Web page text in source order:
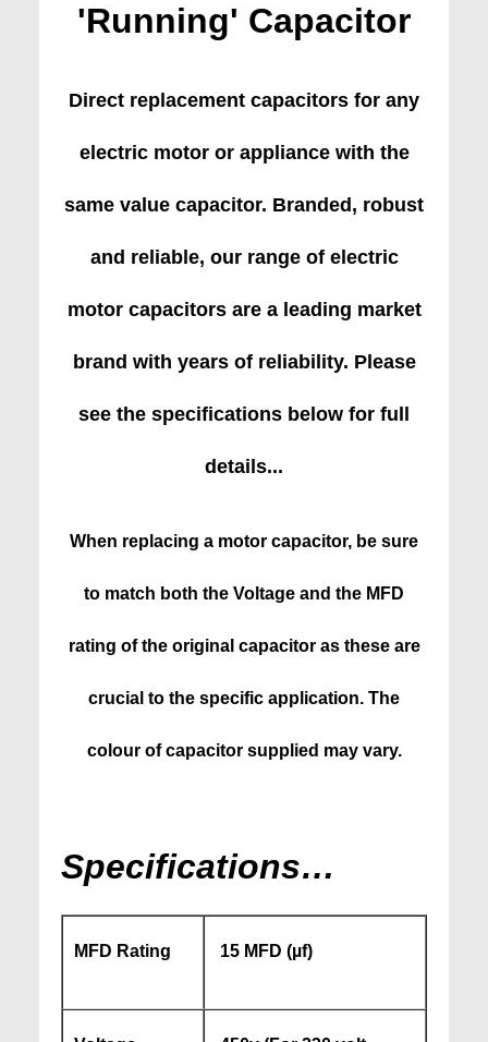
'Running' Capacitor
Direct replacement capacitors for any
electric motor or appliance with the
same value capacitor. Branded, robust
and reliable, our range of electric
motor capacitors are a leading market
brand with years of reliability. Please
see the specifications below for full
details...
When replacing a motor capacitor, be sure
to match both the Voltage and the MFD
rating of the original capacitor as these are
crucial to the specific application. The
colour of capacitor supplied may vary.
Specifications…
MFD Rating 15 MFD (µf)